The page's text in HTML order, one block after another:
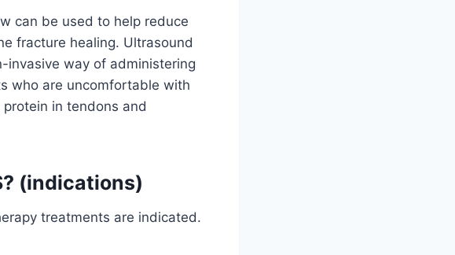
can be used to help reduce
fracture healing. Ultrasound
invasive way of administering
who are uncomfortable with
in tendons and
(indications)
treatments are indicated.